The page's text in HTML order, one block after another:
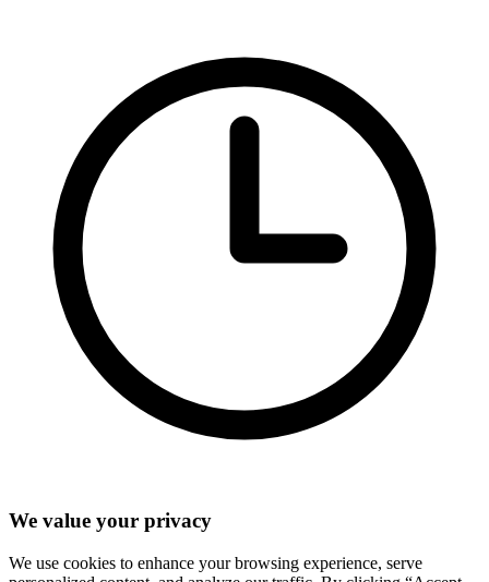
We value your privacy
We use cookies to enhance your browsing experience, serve